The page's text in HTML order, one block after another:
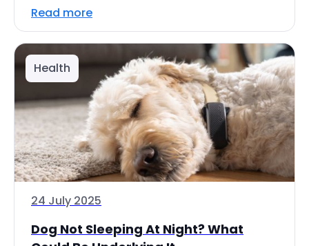
Read more
Health
24 July 2025
Dog Not Sleeping At Night? What